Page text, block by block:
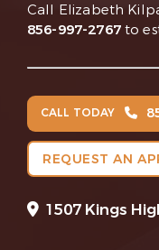
Call Elizabeth
856-997-2767to
CALL TODAY
REQUEST AN
1507 Kings